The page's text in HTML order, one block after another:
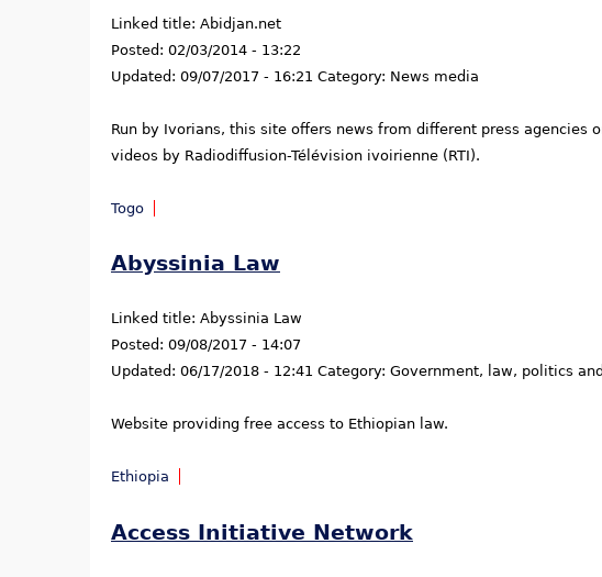
Linked title: Abidjan.net
Posted: 02/03/2014 - 13:22
Updated: 09/07/2017 - 16:21 Category: News media
Run by Ivorians, this site offers news from different press agencies
videos by Radiodiffusion-Télévision ivoirienne (RTI).
Togo
Abyssinia Law
Linked title: Abyssinia Law
Posted: 09/08/2017 - 14:07
Updated: 06/17/2018 - 12:41 Category: Government, law, politics
Website providing free access to Ethiopian law.
Ethiopia
Access Initiative Network